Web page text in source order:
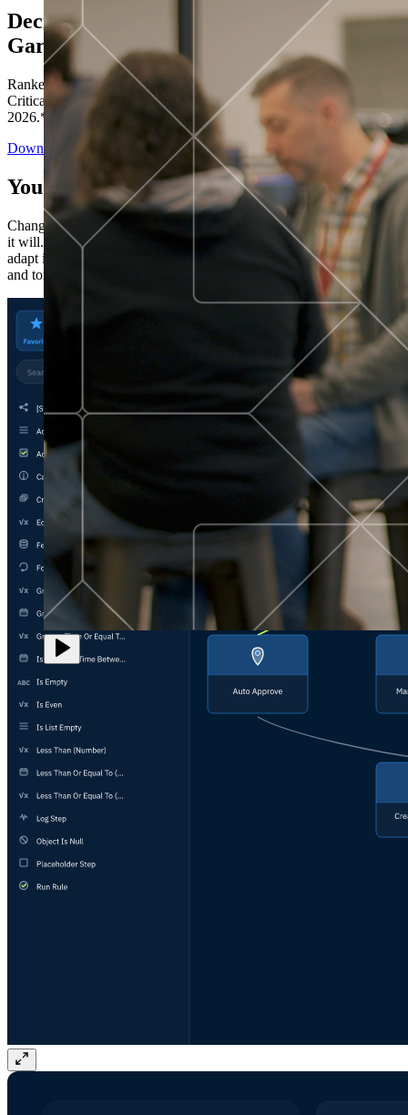
Decisions ranked # 1 in Stewardship in
Gartner®
Ranked in the top five across all four evaluated use cases Gartner®
Critical Capabilities for Decision Intelligence Platforms report
2026.*
Download the Report
You’ve got “next.”
Change is constant. You never know what's coming next. Only that
it will. Set your business apart with the control and flexibility to
adapt in real time, ensuring you're ready for both today's demands
and tomorrow's opportunities—without rebuilding your systems.